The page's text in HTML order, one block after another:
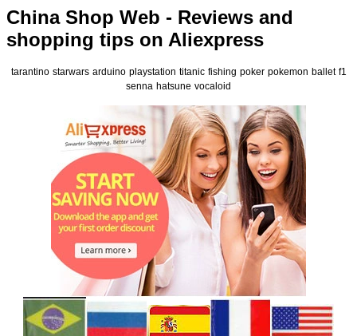
China Shop Web - Reviews and
shopping tips on Aliexpress
tarantino starwars arduino playstation titanic fishing poker pokemon ballet f1
senna hatsune vocaloid